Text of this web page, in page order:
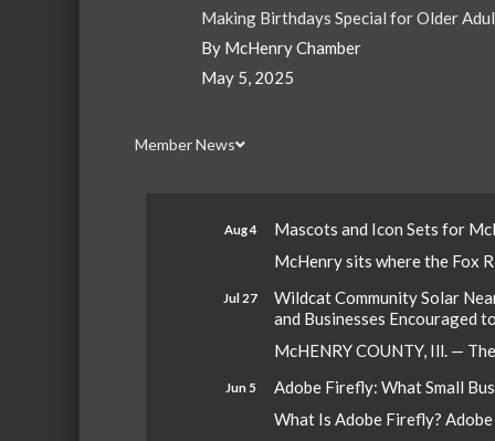
Making Birthdays Special for Older
By McHenry Chamber
May 5, 2025
Member News
Aug 4
Mascots and Icon Sets for
McHenry sits where the Fox
Jul 27
Wildcat Community Solar
and Businesses Encouraged
McHENRY COUNTY, Ill. —
Jun 5
Adobe Firefly: What Small
What Is Adobe Firefly?